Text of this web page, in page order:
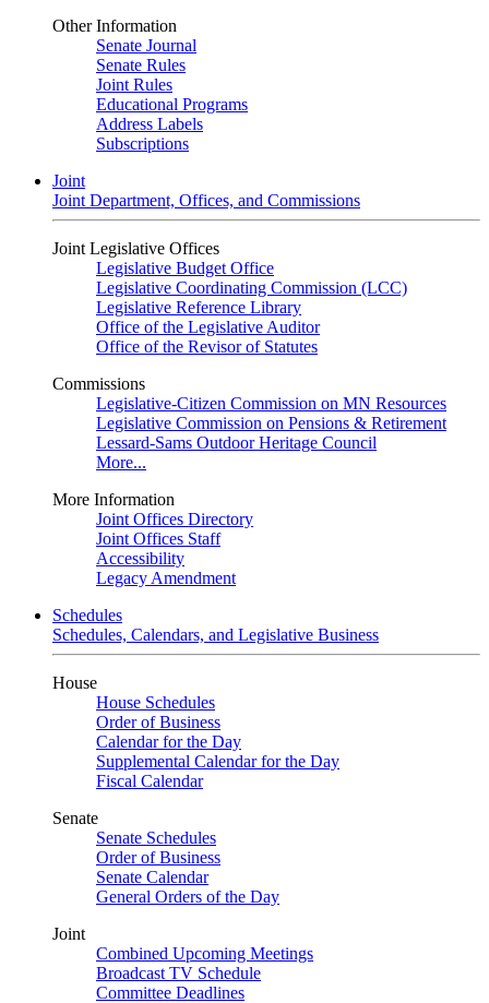
Other Information
Senate Journal
Senate Rules
Joint Rules
Educational Programs
Address Labels
Subscriptions
Joint
Joint Department, Offices, and Commissions
Joint Legislative Offices
Legislative Budget Office
Legislative Coordinating Commission (LCC)
Legislative Reference Library
Office of the Legislative Auditor
Office of the Revisor of Statutes
Commissions
Legislative-Citizen Commission on MN Resources
Legislative Commission on Pensions & Retirement
Lessard-Sams Outdoor Heritage Council
More...
More Information
Joint Offices Directory
Joint Offices Staff
Accessibility
Legacy Amendment
Schedules
Schedules, Calendars, and Legislative Business
House
House Schedules
Order of Business
Calendar for the Day
Supplemental Calendar for the Day
Fiscal Calendar
Senate
Senate Schedules
Order of Business
Senate Calendar
General Orders of the Day
Joint
Combined Upcoming Meetings
Broadcast TV Schedule
Committee Deadlines